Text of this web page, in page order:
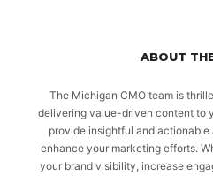
ABOUT
The Michigan CMO team is
delivering value-driven content to
provide insightful and
enhance your marketing efforts.
your brand visibility, increase